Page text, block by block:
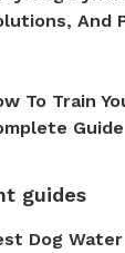
And
To Train
Guide
guides
Dog Water